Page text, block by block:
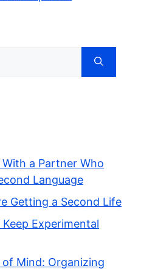
a Partner Who
Language
Getting a Second Life
Experimental
Mind: Organizing